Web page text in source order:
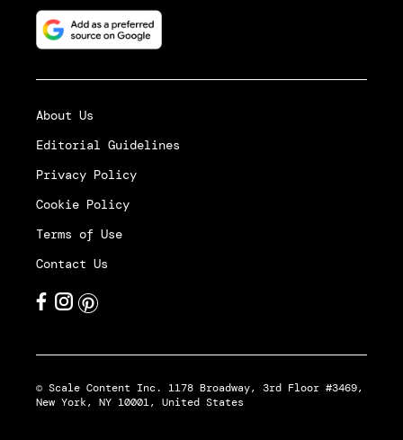
About Us
Editorial Guidelines
Privacy Policy
Cookie Policy
Terms of Use
Contact Us
© Scale Content Inc. 1178 Broadway, 3rd Floor #3469,
New York, NY 10001, United States